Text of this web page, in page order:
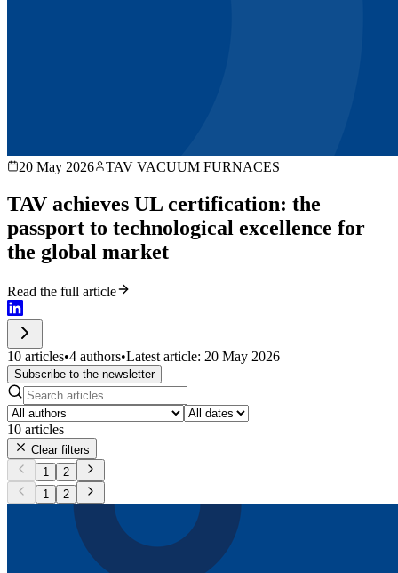
20 May 2026 TAV VACUUM FURNACES
TAV achieves UL certification: the
passport to technological excellence for
the global market
Read the full article
10 articles•4 authors•Latest article: 20 May 2026
Subscribe to the newsletter
10 articles
Clear filters
1
2
1
2